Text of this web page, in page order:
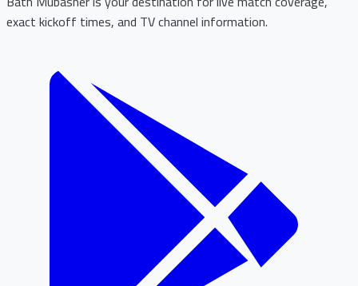
exact kickoff times, and TV channel information.